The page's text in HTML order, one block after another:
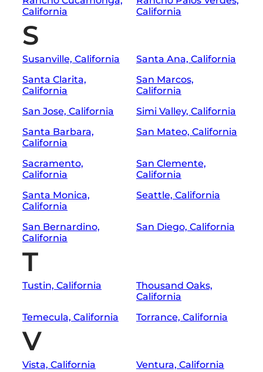
California
California
S
Susanville, California
Santa Ana, California
Santa Clarita,
California
San Marcos,
California
San Jose, California
Simi Valley, California
Santa Barbara,
California
San Mateo, California
Sacramento,
California
San Clemente,
California
Santa Monica,
California
Seattle, California
San Bernardino,
California
San Diego, California
T
Tustin, California
Thousand Oaks,
California
Temecula, California
Torrance, California
V
Vista, California Ventura, California